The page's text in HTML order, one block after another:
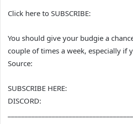
Click here to SUBSCRIBE:
You should give your budgie a
couple of times a week, especially if
Source:
SUBSCRIBE HERE:
DISCORD: